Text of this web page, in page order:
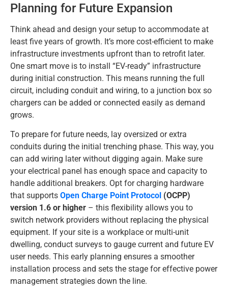
Planning for Future Expansion
Think ahead and design your setup to accommodate at
least five years of growth. It’s more cost-efficient to make
infrastructure investments upfront than to retrofit later.
One smart move is to install “EV-ready” infrastructure
during initial construction. This means running the full
circuit, including conduit and wiring, to a junction box so
chargers can be added or connected easily as demand
grows.
To prepare for future needs, lay oversized or extra
conduits during the initial trenching phase. This way, you
can add wiring later without digging again. Make sure
your electrical panel has enough space and capacity to
handle additional breakers. Opt for charging hardware
that supports Open Charge Point Protocol (OCPP)
version 1.6 or higher – this flexibility allows you to
switch network providers without replacing the physical
equipment. If your site is a workplace or multi-unit
dwelling, conduct surveys to gauge current and future EV
user needs. This early planning ensures a smoother
installation process and sets the stage for effective power
management strategies down the line.